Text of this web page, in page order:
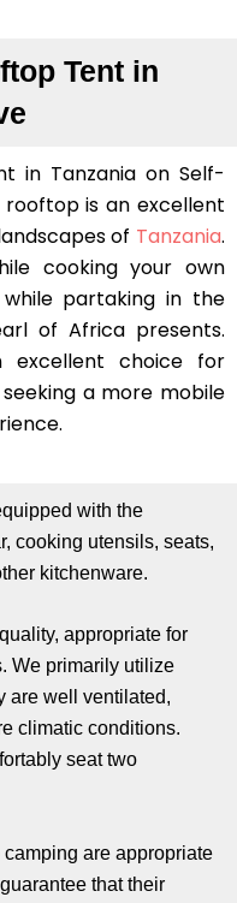
Tent in
in Tanzania on Self-
is an excellent
of Tanzania.
cooking your own
partaking in the
of Africa presents.
excellent choice for
a more mobile
with the
cooking utensils, seats,
kitchenware.
appropriate for
We primarily utilize
are well ventilated,
climatic conditions.
seat two
are appropriate
that their